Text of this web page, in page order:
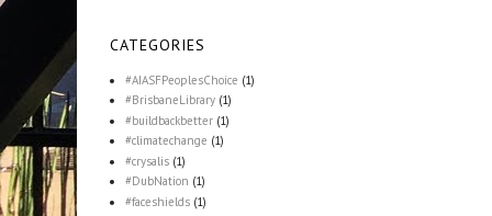
CATEGORIES
#AIASFPeoplesChoice (1)
#BrisbaneLibrary (1)
#buildbackbetter (1)
#climatechange (1)
#crysalis (1)
#DubNation (1)
#faceshields (1)